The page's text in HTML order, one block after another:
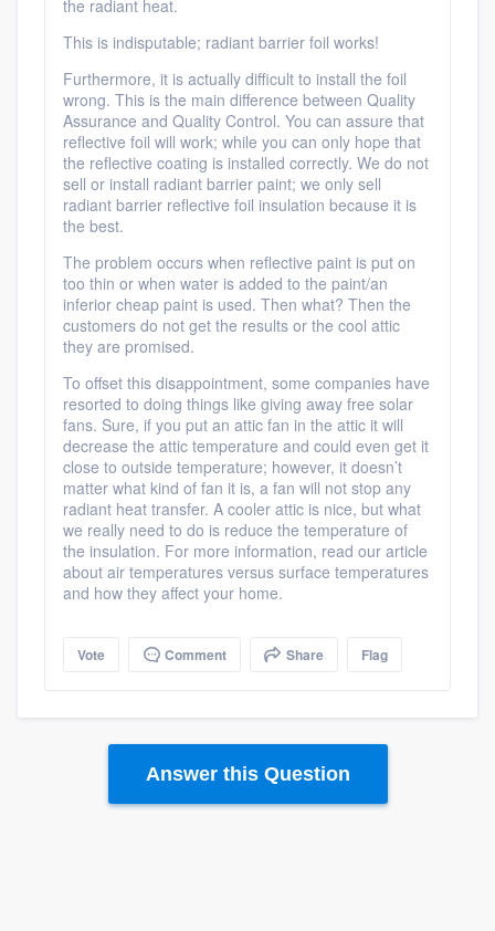
Resources
the radiant heat.
This is indisputable; radiant barrier foil works!
Furthermore, it is actually difficult to install the foil
wrong. This is the main difference between Quality
Assurance and Quality Control. You can assure that
reflective foil will work; while you can only hope that
the reflective coating is installed correctly. We do not
sell or install radiant barrier paint; we only sell
radiant barrier reflective foil insulation because it is
the best.
The problem occurs when reflective paint is put on
too thin or when water is added to the paint/an
inferior cheap paint is used. Then what? Then the
customers do not get the results or the cool attic
they are promised.
To offset this disappointment, some companies have
resorted to doing things like giving away free solar
fans. Sure, if you put an attic fan in the attic it will
decrease the attic temperature and could even get it
close to outside temperature; however, it doesn’t
matter what kind of fan it is, a fan will not stop any
radiant heat transfer. A cooler attic is nice, but what
we really need to do is reduce the temperature of
the insulation. For more information, read our article
about air temperatures versus surface temperatures
and how they affect your home.
Vote Comment Share Flag
Answer this Question